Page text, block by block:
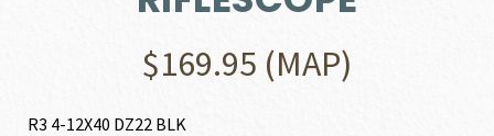
$169.95 (MAP)
R3 4-12X40 DZ22 BLK